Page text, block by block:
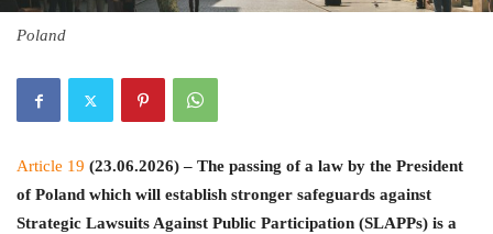
Poland
Article 19 (23.06.2026) – The passing of a law by the President
of Poland which will establish stronger safeguards against
Strategic Lawsuits Against Public Participation (SLAPPs) is a